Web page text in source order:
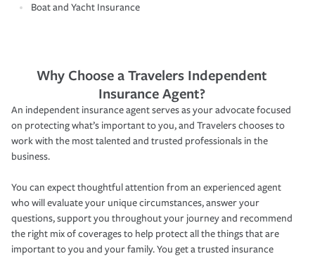
Boat and Yacht Insurance
Why Choose a Travelers Independent
Insurance Agent?
An independent insurance agent serves as your advocate focused
on protecting what’s important to you, and Travelers chooses to
work with the most talented and trusted professionals in the
business.
You can expect thoughtful attention from an experienced agent
who will evaluate your unique circumstances, answer your
questions, support you throughout your journey and recommend
the right mix of coverages to help protect all the things that are
important to you and your family. You get a trusted insurance